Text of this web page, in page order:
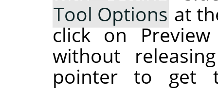
Tool Options at
click on
without
pointer to get